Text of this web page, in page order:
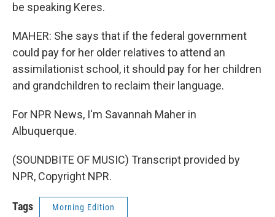
be speaking Keres.
MAHER: She says that if the federal government
could pay for her older relatives to attend an
assimilationist school, it should pay for her children
and grandchildren to reclaim their language.
For NPR News, I'm Savannah Maher in
Albuquerque.
(SOUNDBITE OF MUSIC) Transcript provided by
NPR, Copyright NPR.
Tags Morning Edition